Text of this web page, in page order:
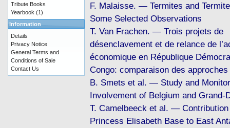
F. Malaisse. — Termites and
Some Selected Observations
T. Van Frachen. — Trois projets de
désenclavement et de relance de
économique en République
Congo: comparaison des approches
B. Smets et al. — Study and
Involvement of Belgium and Grand-
T. Camelbeeck et al. —
Princess Elisabeth Base to East
Tribute Books
Yearbook (1)
Information
Details
Privacy Notice
General Terms and
Conditions of Sale
Contact Us